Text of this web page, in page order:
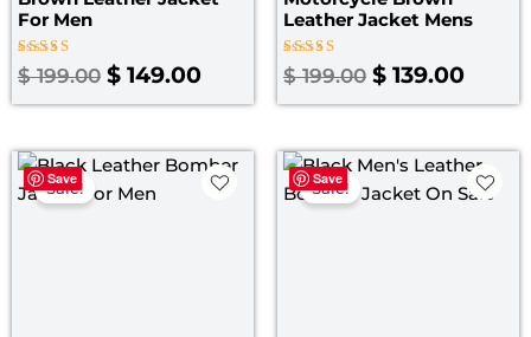
For Men
Rated
4.00
$199.00 $ 149.00
Leather Jacket Mens
Rated
4.00
$199.00 $ 139.00
Save
Sale!
Original
price
Current
price
Save
Sale!
Original
price
price